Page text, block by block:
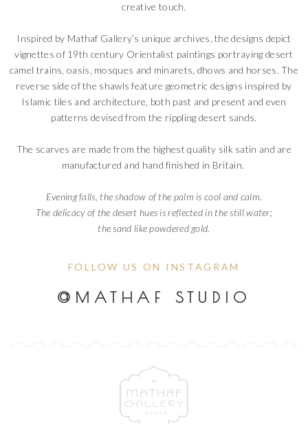
creative touch.
Inspired by Mathaf Gallery’s unique archives, the designs depict
vignettes of 19th century Orientalist paintings portraying desert
camel trains, oasis, mosques and minarets, dhows and horses. The
reverse side of the shawls feature geometric designs inspired by
Islamic tiles and architecture, both past and present and even
patterns devised from the rippling desert sands.
The scarves are made from the highest quality silk satin and are
manufactured and hand finished in Britain.
Evening falls, the shadow of the palm is cool and calm.
The delicacy of the desert hues is reflected in the still water;
the sand like powdered gold.
FOLLOW US ON INSTAGRAM
@MATHAF STUDIO